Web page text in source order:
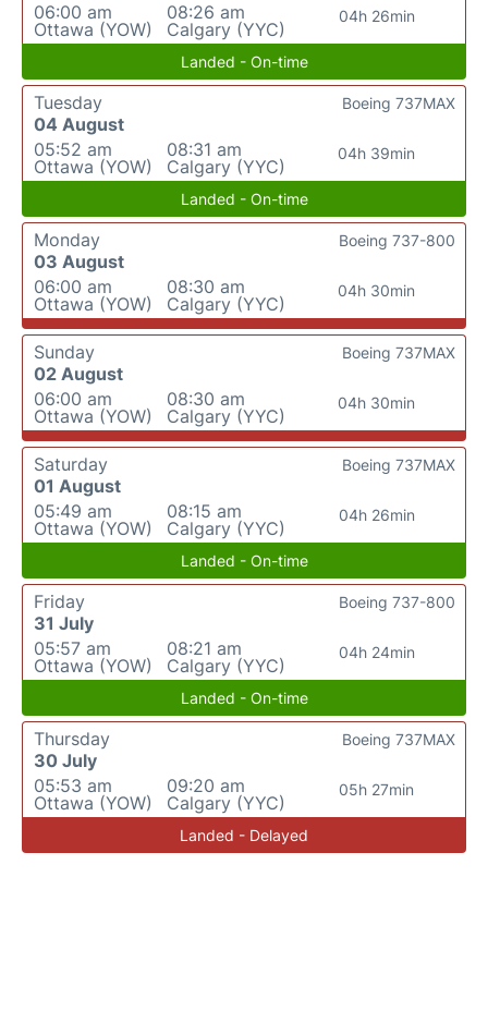
06:00 am
Ottawa (YOW)
08:26 am
Calgary (YYC)
04h 26min
Landed - On-time
Tuesday
04 August
05:52 am
Ottawa (YOW)
08:31 am
Calgary (YYC)
04h 39min
Boeing 737MAX
Landed - On-time
Monday
03 August
06:00 am
Ottawa (YOW)
08:30 am
Calgary (YYC)
04h 30min
Boeing 737-800
Sunday
02 August
06:00 am
Ottawa (YOW)
08:30 am
Calgary (YYC)
04h 30min
Boeing 737MAX
Saturday
01 August
05:49 am
Ottawa (YOW)
08:15 am
Calgary (YYC)
04h 26min
Boeing 737MAX
Landed - On-time
Friday
31 July
05:57 am
Ottawa (YOW)
08:21 am
Calgary (YYC)
04h 24min
Boeing 737-800
Landed - On-time
Thursday
30 July
05:53 am
Ottawa (YOW)
09:20 am
Calgary (YYC)
05h 27min
Boeing 737MAX
Landed - Delayed